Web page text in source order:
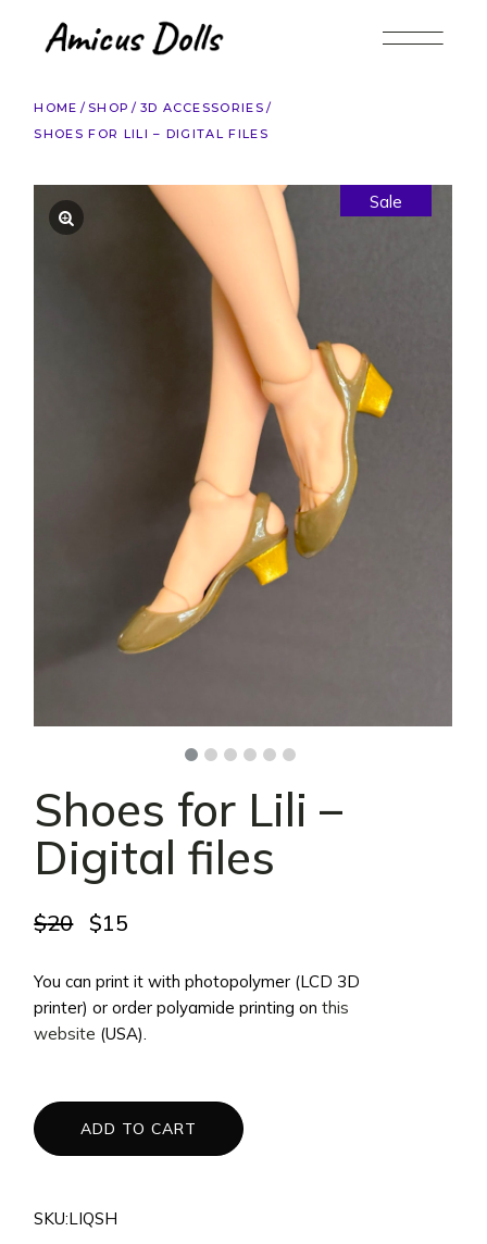
content
HOME SHOP
3D ACCESSORIES
SHOES FOR LILI – DIGITAL FILES
Sale
Shoes for Lili –
Digital files
$20
Original
price
$20.
$15
$15.
You can print it with photopolymer (LCD 3D
printer) or order polyamide printing onthis
website (USA).
ADD TO CART
SKU:LIQSH